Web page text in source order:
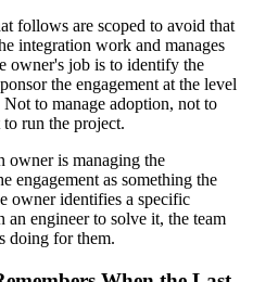
follows are scoped to avoid that
integration work and manages
owner's job is to identify the
the engagement at the level
to manage adoption, not to
run the project.
owner is managing the
engagement as something the
owner identifies a specific
engineer to solve it, the team
doing for them.